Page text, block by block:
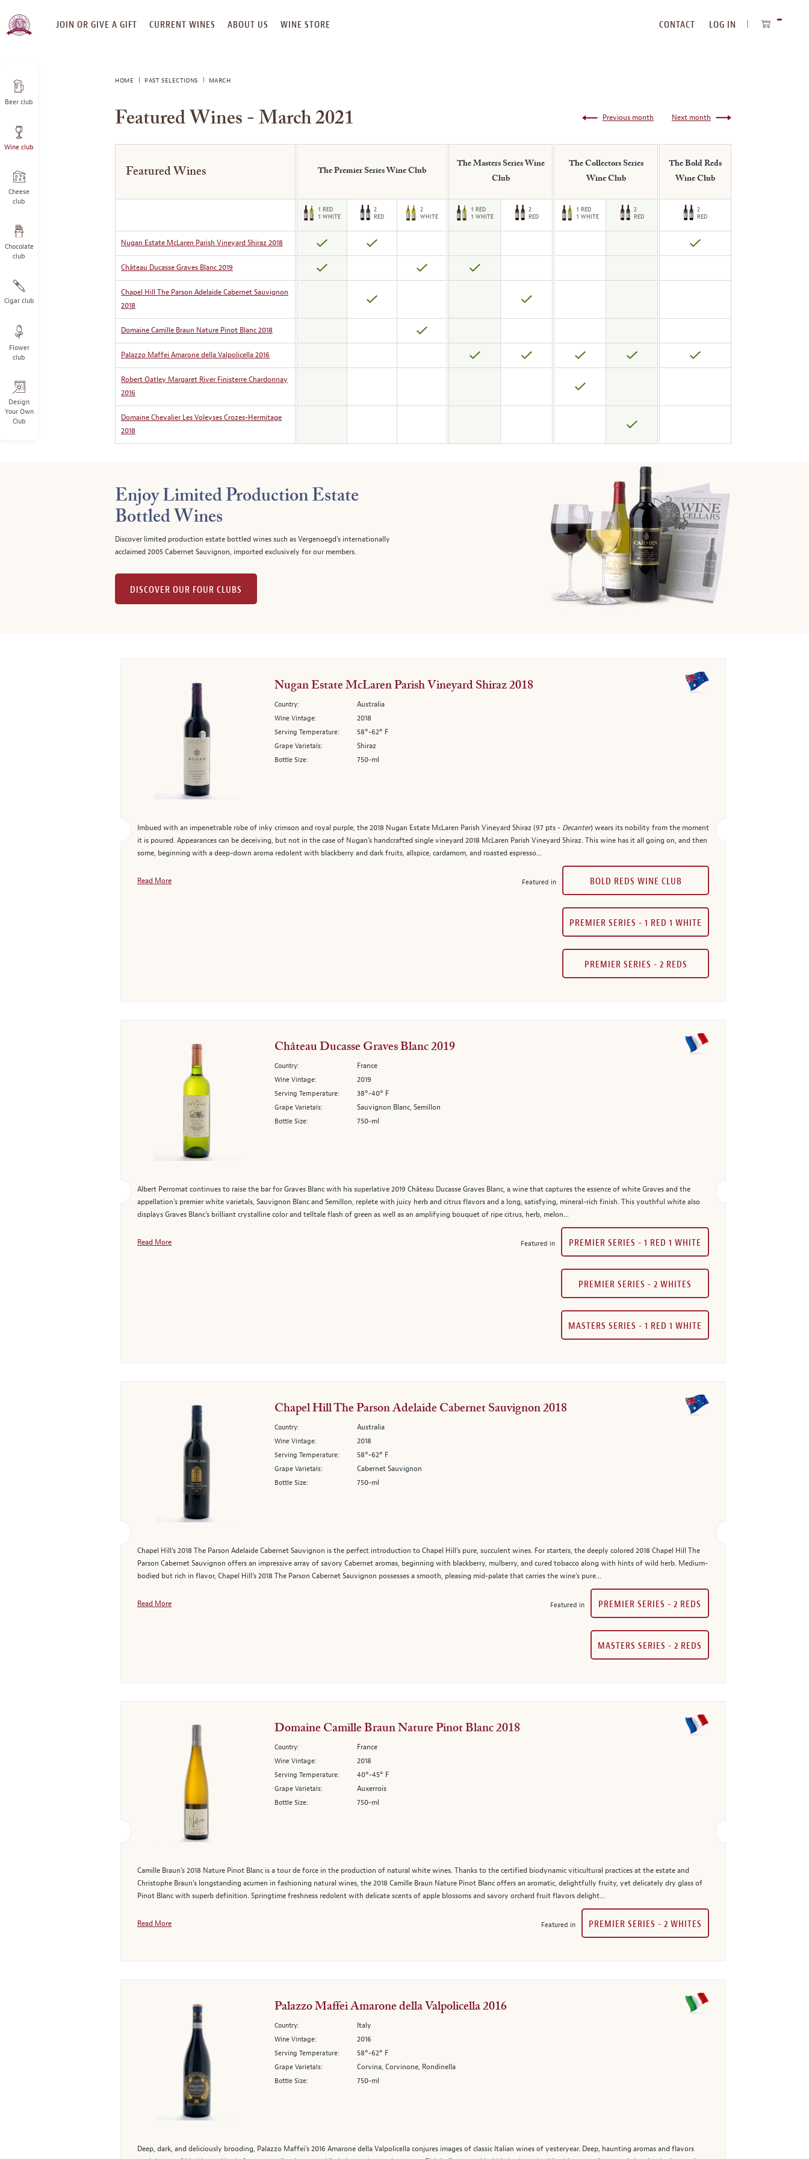
SKIP
TO
JOIN OR GIVE A GIFT CURRENT WINES ABOUT US WINE STORE CONTACT
LOG IN
Beer club
Wine club
Cheese
club
Chocolate
club
Cigar club
Flower
club
Design
Your Own
Club
HOME PAST SELECTIONS MARCH
Featured Wines - March 2021 Next month
Previous month
Featured Wines The Premier Series Wine Club
The Masters Series Wine
Club
The Collectors Series
Wine Club
The Bold Reds
Wine Club
Nugan Estate McLaren Parish Vineyard Shiraz 2018
Château Ducasse Graves Blanc 2019
Chapel Hill The Parson Adelaide Cabernet Sauvignon
2018
Domaine Camille Braun Nature Pinot Blanc 2018
Palazzo Maffei Amarone della Valpolicella 2016
Robert Oatley Margaret River Finisterre Chardonnay
2016
Domaine Chevalier Les Voleyses Crozes-Hermitage
2018
Enjoy Limited Production Estate
Bottled Wines
Discover limited production estate bottled wines such as Vergenoegd's internationally
acclaimed 2005 Cabernet Sauvignon, imported exclusively for our members.
DISCOVER OUR FOUR CLUBS
Nugan Estate McLaren Parish Vineyard Shiraz 2018
Country: Australia
Wine Vintage: 2018
Serving Temperature: 58°-62° F
Grape Varietals: Shiraz
Bottle Size: 750-ml
Imbued with an impenetrable robe of inky crimson and royal purple, the 2018 Nugan Estate McLaren Parish Vineyard Shiraz (97 pts - Decanter) wears its nobility from the moment
it is poured. Appearances can be deceiving, but not in the case of Nugan’s handcrafted single vineyard 2018 McLaren Parish Vineyard Shiraz. This wine has it all going on, and then
some, beginning with a deep-down aroma redolent with blackberry and dark fruits, allspice, cardamom, and roasted espresso...
Read More Featured in BOLD REDS WINE CLUB
PREMIER SERIES - 1 RED 1 WHITE
PREMIER SERIES - 2 REDS
Château Ducasse Graves Blanc 2019
Country: France
Wine Vintage: 2019
Serving Temperature: 38°-40° F
Grape Varietals: Sauvignon Blanc, Semillon
Bottle Size: 750-ml
Albert Perromat continues to raise the bar for Graves Blanc with his superlative 2019 Château Ducasse Graves Blanc, a wine that captures the essence of white Graves and the
appellation’s premier white varietals, Sauvignon Blanc and Semillon, replete with juicy herb and citrus flavors and a long, satisfying, mineral-rich finish. This youthful white also
displays Graves Blanc’s brilliant crystalline color and telltale flash of green as well as an amplifying bouquet of ripe citrus, herb, melon...
Read More Featured in PREMIER SERIES - 1 RED 1 WHITE
PREMIER SERIES - 2 WHITES
MASTERS SERIES - 1 RED 1 WHITE
Chapel Hill The Parson Adelaide Cabernet Sauvignon 2018
Country: Australia
Wine Vintage: 2018
Serving Temperature: 58°-62° F
Grape Varietals: Cabernet Sauvignon
Bottle Size: 750-ml
Chapel Hill’s 2018 The Parson Adelaide Cabernet Sauvignon is the perfect introduction to Chapel Hill’s pure, succulent wines. For starters, the deeply colored 2018 Chapel Hill The
Parson Cabernet Sauvignon offers an impressive array of savory Cabernet aromas, beginning with blackberry, mulberry, and cured tobacco along with hints of wild herb. Medium-
bodied but rich in flavor, Chapel Hill’s 2018 The Parson Cabernet Sauvignon possesses a smooth, pleasing mid-palate that carries the wine’s pure...
Read More Featured in PREMIER SERIES - 2 REDS
MASTERS SERIES - 2 REDS
Domaine Camille Braun Nature Pinot Blanc 2018
Country: France
Wine Vintage: 2018
Serving Temperature: 40°-45° F
Grape Varietals: Auxerrois
Bottle Size: 750-ml
Camille Braun’s 2018 Nature Pinot Blanc is a tour de force in the production of natural white wines. Thanks to the certified biodynamic viticultural practices at the estate and
Christophe Braun’s longstanding acumen in fashioning natural wines, the 2018 Camille Braun Nature Pinot Blanc offers an aromatic, delightfully fruity, yet delicately dry glass of
Pinot Blanc with superb definition. Springtime freshness redolent with delicate scents of apple blossoms and savory orchard fruit flavors delight...
Read More Featured in PREMIER SERIES - 2 WHITES
Palazzo Maffei Amarone della Valpolicella 2016
Country: Italy
Wine Vintage: 2016
Serving Temperature: 58°-62° F
Grape Varietals: Corvina, Corvinone, Rondinella
Bottle Size: 750-ml
Deep, dark, and deliciously brooding, Palazzo Maffei’s 2016 Amarone della Valpolicella conjures images of classic Italian wines of yesteryear. Deep, haunting aromas and flavors